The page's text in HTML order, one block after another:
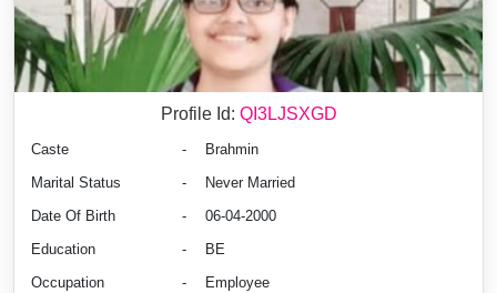
Profile Id: QI3LJSXGD
Caste -
Brahmin
Marital Status
-
Never Married
Date Of Birth
-
06-04-2000
Education
-
BE
Occupation
- Employee